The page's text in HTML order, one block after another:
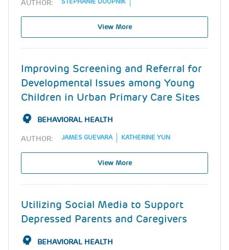
AUTHOR:
View More
Improving Screening and Referral for
Developmental Issues among Young
Children in Urban Primary Care Sites
BEHAVIORAL HEALTH
AUTHOR: JAMES GUEVARA KATHERINE YUN
View More
Utilizing Social Media to Support
Depressed Parents and Caregivers
BEHAVIORAL HEALTH